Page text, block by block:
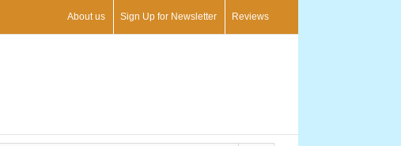
About us Sign Up for Newsletter Reviews